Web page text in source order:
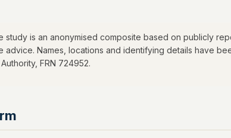
study is an anonymised composite based on publicly
advice. Names, locations and identifying details have
FRN 724952.